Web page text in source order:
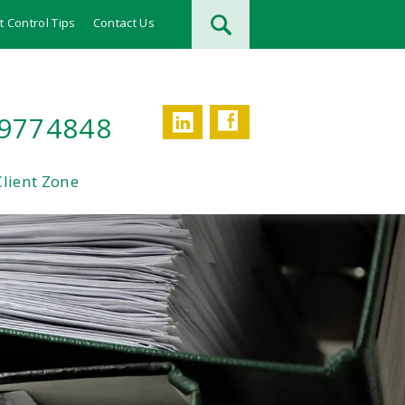
Control Tips Contact Us
LinkedInFacebook
Zone